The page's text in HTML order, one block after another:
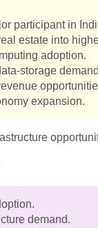
participant in
estate into
adoption.
storage
expansion.
demand.